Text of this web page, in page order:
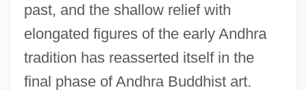
past, and the shallow relief with
elongated figures of the early Andhra
tradition has reasserted itself in the
final phase of Andhra Buddhist art.